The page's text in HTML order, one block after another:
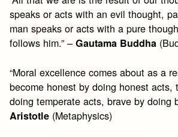
speaks or acts with an evil thought,
man speaks or acts with a pure
follows him.” –Gautama Buddha
“Moral excellence comes about as a
become honest by doing honest acts,
doing temperate acts, brave by doing
Aristotle (Metaphysics)